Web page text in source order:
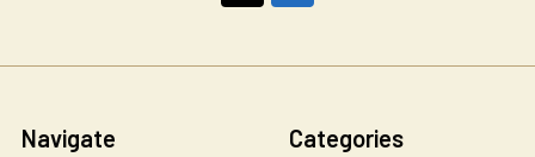
Navigate Categories